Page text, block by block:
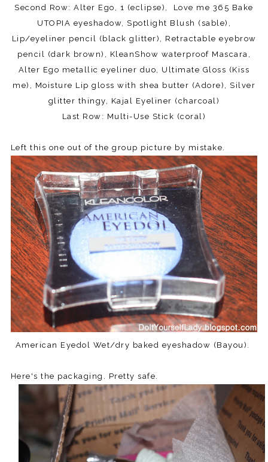
Second Row: Alter Ego, 1 (eclipse), Love me 365 Bake
UTOPIA eyeshadow, Spotlight Blush (sable),
Lip/eyeliner pencil (black glitter), Retractable eyebrow
pencil (dark brown), KleanShow waterproof Mascara,
Alter Ego metallic eyeliner duo, Ultimate Gloss (Kiss
me), Moisture Lip gloss with shea butter (Adore), Silver
glitter thingy, Kajal Eyeliner (charcoal)
Last Row: Multi-Use Stick (coral)
Left this one out of the group picture by mistake.
American Eyedol Wet/dry baked eyeshadow (Bayou).
Here's the packaging. Pretty safe.